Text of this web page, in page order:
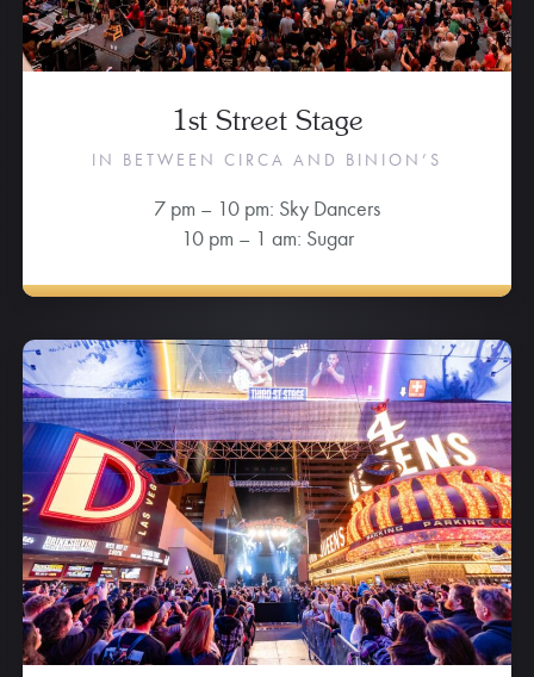
1st Street Stage
IN BETWEEN CIRCA AND BINION’S
7 pm – 10 pm: Sky Dancers
10 pm – 1 am: Sugar